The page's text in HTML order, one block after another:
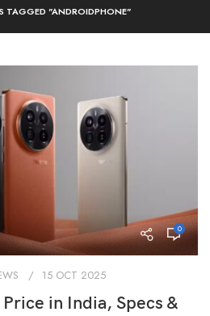
TAGGED "ANDROIDPHONE"
0
15 OCT 2025
in India, Specs &